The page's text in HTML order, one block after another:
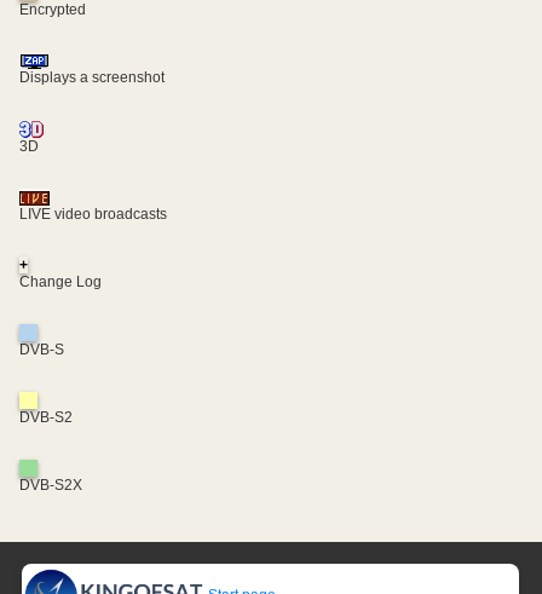
Encrypted
Displays a screenshot
3D
LIVE video broadcasts
+
Change Log
DVB-S
DVB-S2
DVB-S2X